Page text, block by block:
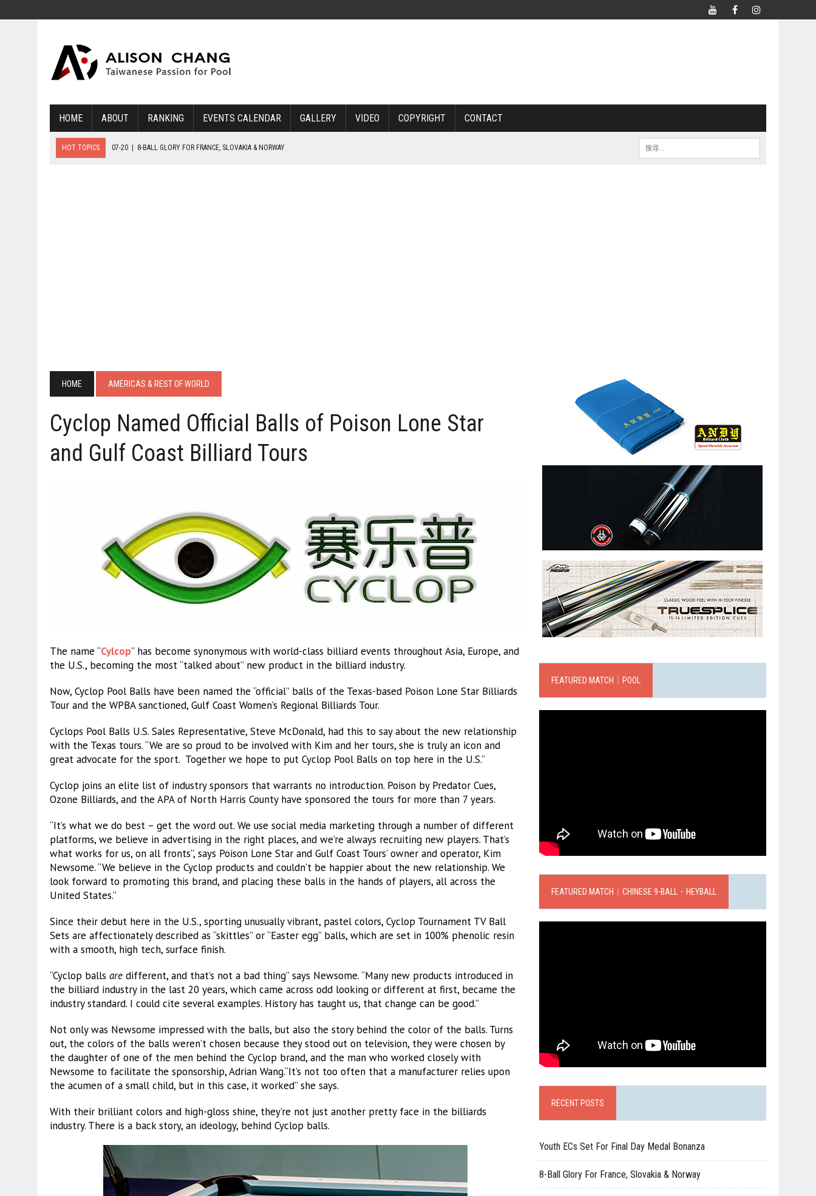
HOME ABOUT RANKING EVENTS CALENDAR GALLERY VIDEO COPYRIGHT CONTACT
HOT TOPICS 07-20 8-BALL GLORY FOR FRANCE, SLOVAKIA & NORWAY
HOME AMERICAS & REST OF WORLD
Cyclop Named Official Balls of Poison Lone Star
and Gulf Coast Billiard Tours
The name “Cylcop” has become synonymous with world-class billiard events throughout Asia, Europe, and
the U.S., becoming the most “talked about” new product in the billiard industry.
Now, Cyclop Pool Balls have been named the “official” balls of the Texas-based Poison Lone Star Billiards
Tour and the WPBA sanctioned, Gulf Coast Women’s Regional Billiards Tour.
Cyclops Pool Balls U.S. Sales Representative, Steve McDonald, had this to say about the new relationship
with the Texas tours. “We are so proud to be involved with Kim and her tours, she is truly an icon and
great advocate for the sport. Together we hope to put Cyclop Pool Balls on top here in the U.S.”
Cyclop joins an elite list of industry sponsors that warrants no introduction. Poison by Predator Cues,
Ozone Billiards, and the APA of North Harris County have sponsored the tours for more than 7 years.
“It’s what we do best – get the word out. We use social media marketing through a number of different
platforms, we believe in advertising in the right places, and we’re always recruiting new players. That’s
what works for us, on all fronts”, says Poison Lone Star and Gulf Coast Tours’ owner and operator, Kim
Newsome. “We believe in the Cyclop products and couldn’t be happier about the new relationship. We
look forward to promoting this brand, and placing these balls in the hands of players, all across the
United States.”
Since their debut here in the U.S., sporting unusually vibrant, pastel colors, Cyclop Tournament TV Ball
Sets are affectionately described as “skittles” or “Easter egg” balls, which are set in 100% phenolic resin
with a smooth, high tech, surface finish.
“Cyclop balls are different, and that’s not a bad thing” says Newsome. “Many new products introduced in
the billiard industry in the last 20 years, which came across odd looking or different at first, became the
industry standard. I could cite several examples. History has taught us, that change can be good.”
Not only was Newsome impressed with the balls, but also the story behind the color of the balls. Turns
out, the colors of the balls weren’t chosen because they stood out on television, they were chosen by
the daughter of one of the men behind the Cyclop brand, and the man who worked closely with
Newsome to facilitate the sponsorship, Adrian Wang.“It’s not too often that a manufacturer relies upon
the acumen of a small child, but in this case, it worked” she says.
With their brilliant colors and high-gloss shine, they’re not just another pretty face in the billiards
industry. There is a back story, an ideology, behind Cyclop balls.
FEATURED MATCH｜POOL
FEATURED MATCH｜CHINESE 9-BALL．HEYBALL
RECENT POSTS
Youth ECs Set For Final Day Medal Bonanza
8-Ball Glory For France, Slovakia & Norway